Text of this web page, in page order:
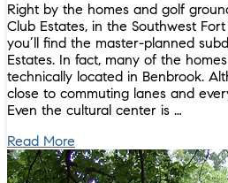
Right by the homes and golf
Club Estates, in the Southwest
you’ll find the master-planned
Estates. In fact, many of the
technically located in Benbrook.
close to commuting lanes and
Even the cultural center is …
Read More